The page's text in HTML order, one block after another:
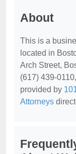
About
This is a
located in
Arch Street,
(617) 439-
provided by
Attorneys